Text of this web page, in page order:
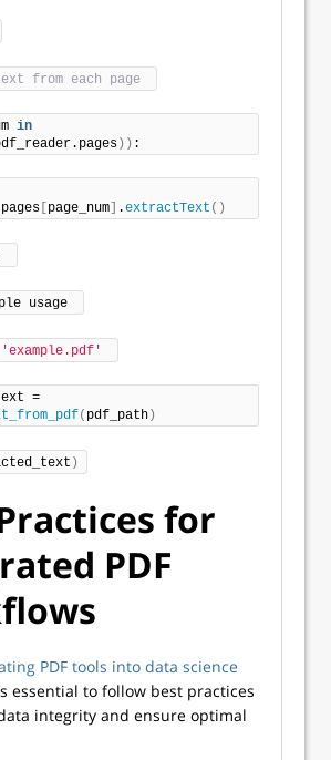
from each page
in
)) :
page_num .extractText ()
usage
'example.pdf'
( pdf_path )
)
for
PDF
PDF tools into data science
essential to follow best practices
integrity and ensure optimal